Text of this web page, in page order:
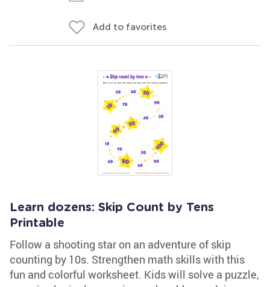
Add to favorites
Learn dozens: Skip Count by Tens
Printable
Follow a shooting star on an adventure of skip
counting by 10s. Strengthen math skills with this
fun and colorful worksheet. Kids will solve a puzzle,